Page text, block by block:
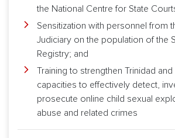
the National Centre for State
Sensitization with personnel from
Judiciary on the population of the
Registry; and
Training to strengthen Trinidad and
capacities to effectively detect,
prosecute online child sexual
abuse and related crimes